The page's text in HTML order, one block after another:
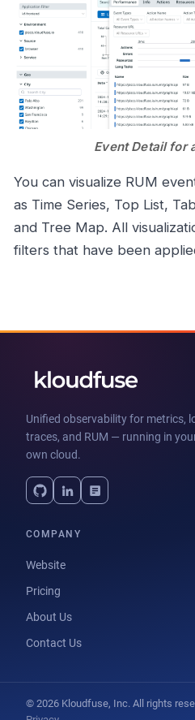
Event Detail for
You can visualize RUM
as Time Series, Top List,
and Tree Map. All
filters that have been
Unified observability for metrics,
traces, and RUM — running in
own cloud.
COMPANY
Website
Pricing
About Us
Contact Us
© 2026 Kloudfuse, Inc. All rights